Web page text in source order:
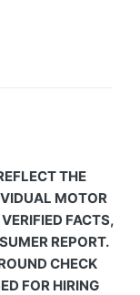
THE
MOTOR
FACTS,
REPORT.
CHECK
FOR HIRING